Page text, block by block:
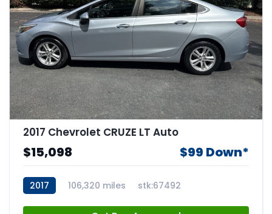
2017 Chevrolet CRUZE LT Auto
$15,098 $99 Down*
2017 106,320 miles stk:67492